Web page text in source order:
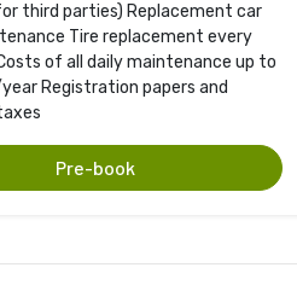
third parties) Replacement car
Tire replacement every
of all daily maintenance up to
Registration papers and
Pre-book